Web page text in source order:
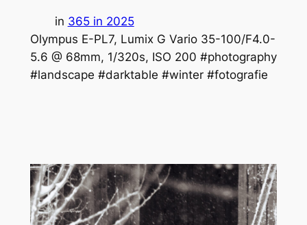
in 365 in 2025
Olympus E-PL7, Lumix G Vario 35-100/F4.0-
5.6 @ 68mm, 1/320s, ISO 200 #photography
#landscape #darktable #winter #fotografie